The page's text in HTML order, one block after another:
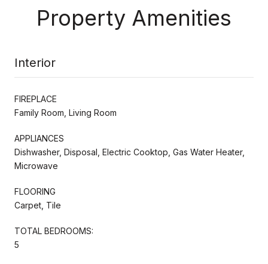
Property Amenities
Interior
FIREPLACE
Family Room, Living Room
APPLIANCES
Dishwasher, Disposal, Electric Cooktop, Gas Water Heater,
Microwave
FLOORING
Carpet, Tile
TOTAL BEDROOMS:
5